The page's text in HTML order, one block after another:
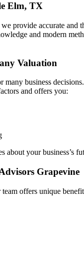
Elm, TX
provide accurate and
and modern
Valuation
business
and offers you:
about your business’s
Grapevine
team offers unique